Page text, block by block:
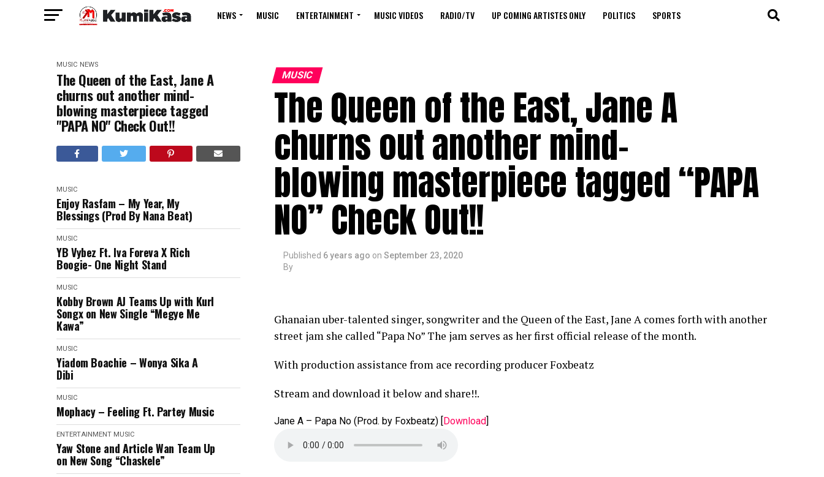
NEWS MUSIC ENTERTAINMENT MUSIC VIDEOS RADIO/TV UP COMING ARTISTES ONLY POLITICS SPORTS
MUSIC NEWS
The Queen of the East, Jane A
churns out another mind-
blowing masterpiece tagged
"PAPA NO" Check Out!!
MUSIC
Enjoy Rasfam – My Year, My
Blessings (Prod By Nana Beat)
MUSIC
YB Vybez Ft. Iva Foreva X Rich
Boogie- One Night Stand
MUSIC
Kobby Brown AJ Teams Up with Kurl
Songx on New Single “Megye Me
Kawa”
MUSIC
Yiadom Boachie – Wonya Sika A
Dibi
MUSIC
Mophacy – Feeling Ft. Partey Music
ENTERTAINMENT MUSIC
Yaw Stone and Article Wan Team Up
on New Song “Chaskele”
MUSIC
The Queen of the East, Jane A
churns out another mind-
blowing masterpiece tagged “PAPA
NO” Check Out!!
Published 6 years ago on September 23, 2020
By
Ghanaian uber-talented singer, songwriter and the Queen of the East, Jane A comes forth with another
street jam she called “Papa No” The jam serves as her first official release of the month.
With production assistance from ace recording producer Foxbeatz
Stream and download it below and share!!.
Jane A – Papa No (Prod. by Foxbeatz) [Download]